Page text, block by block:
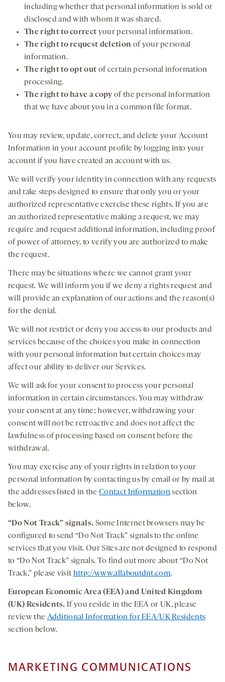
including whether that personal information is sold or
disclosed and with whom it was shared.
The right to correct your personal information.
The right to request deletion of your personal
information.
The right to opt out of certain personal information
processing.
The right to have a copyof the personal information
that we have about you in a common file format.
You may review, update, correct, and delete your Account
Information in your account profile by logging into your
account if you have created an account with us.
We will verify your identity in connection with any requests
and take steps designed to ensure that only you or your
authorized representative exercise these rights. If you are
an authorized representative making a request, we may
require and request additional information, including proof
of power of attorney, to verify you are authorized to make
the request.
There may be situations where we cannot grant your
request. We will inform you if we deny a rights request and
will provide an explanation of our actions and the reason(s)
for the denial.
We will not restrict or deny you access to our products and
services because of the choices you make in connection
with your personal information but certain choices may
affect our ability to deliver our Services.
We will ask for your consent to process your personal
information in certain circumstances. You may withdraw
your consent at any time; however, withdrawing your
consent will not be retroactive and does not affect the
lawfulness of processing based on consent before the
withdrawal.
You may exercise any of your rights in relation to your
personal information by contacting us by email or by mail at
the addresses listed in the Contact Informationsection
below.
“Do Not Track” signals. Some Internet browsers may be
configured to send “Do Not Track” signals to the online
services that you visit. Our Sites are not designed to respond
to “Do Not Track” signals. To find out more about “Do Not
Track,” please visit http://www.allaboutdnt.com.
European Economic Area (EEA) and United Kingdom
(UK) Residents. If you reside in the EEA or UK, please
review the Additional Information for EEA/UK Residents
section below.
MARKETING COMMUNICATIONS